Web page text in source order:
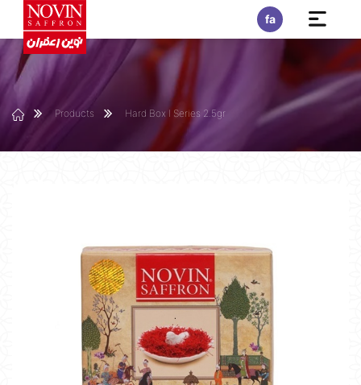
fa
Products Hard Box I Series 2.5gr